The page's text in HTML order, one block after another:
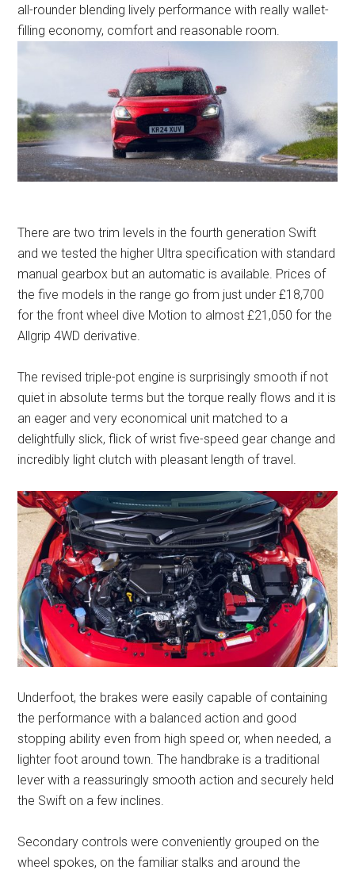
all-rounder blending lively performance with really wallet-
filling economy, comfort and reasonable room.
There are two trim levels in the fourth generation Swift
and we tested the higher Ultra specification with standard
manual gearbox but an automatic is available. Prices of
the five models in the range go from just under £18,700
for the front wheel dive Motion to almost £21,050 for the
Allgrip 4WD derivative.
The revised triple-pot engine is surprisingly smooth if not
quiet in absolute terms but the torque really flows and it is
an eager and very economical unit matched to a
delightfully slick, flick of wrist five-speed gear change and
incredibly light clutch with pleasant length of travel.
Underfoot, the brakes were easily capable of containing
the performance with a balanced action and good
stopping ability even from high speed or, when needed, a
lighter foot around town. The handbrake is a traditional
lever with a reassuringly smooth action and securely held
the Swift on a few inclines.
Secondary controls were conveniently grouped on the
wheel spokes, on the familiar stalks and around the